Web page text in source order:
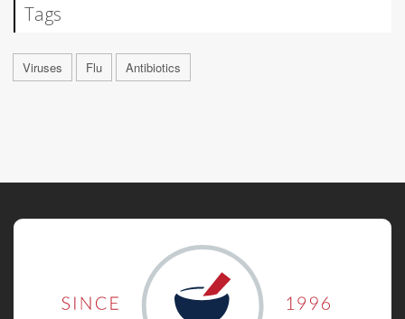
Tags
Viruses Flu Antibiotics